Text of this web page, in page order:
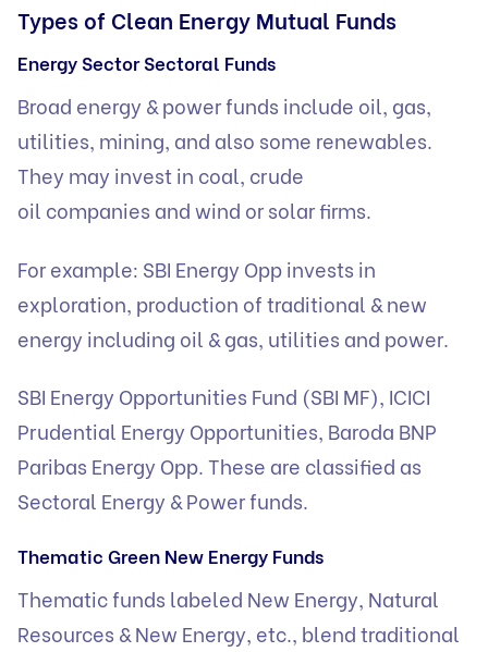
Types of Clean Energy Mutual Funds
Energy Sector Sectoral Funds
Broad energy & power funds include oil, gas,
utilities, mining, and also some renewables.
They may invest in coal, crude
oil companies and wind or solar firms.
For example: SBI Energy Opp invests in
exploration, production of traditional & new
energy including oil & gas, utilities and power.
SBI Energy Opportunities Fund (SBI MF), ICICI
Prudential Energy Opportunities, Baroda BNP
Paribas Energy Opp. These are classified as
Sectoral Energy & Power funds.
Thematic Green New Energy Funds
Thematic funds labeled New Energy, Natural
Resources & New Energy, etc., blend traditional